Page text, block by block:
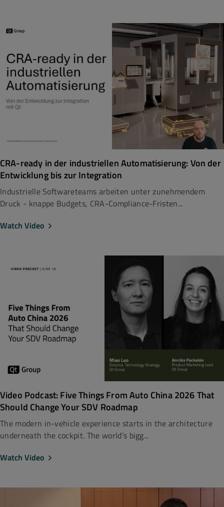
CRA-ready in der industriellen Automatisierung: Von der
Entwicklung bis zur Integration
Industrielle Softwareteams arbeiten unter zunehmendem
Druck - knappe Budgets, CRA-Compliance-Fristen...
Watch Video
Video Podcast: Five Things From Auto China 2026 That
Should Change Your SDV Roadmap
The modern in-vehicle experience starts in the architecture
underneath the cockpit. The world’s bigg...
Watch Video